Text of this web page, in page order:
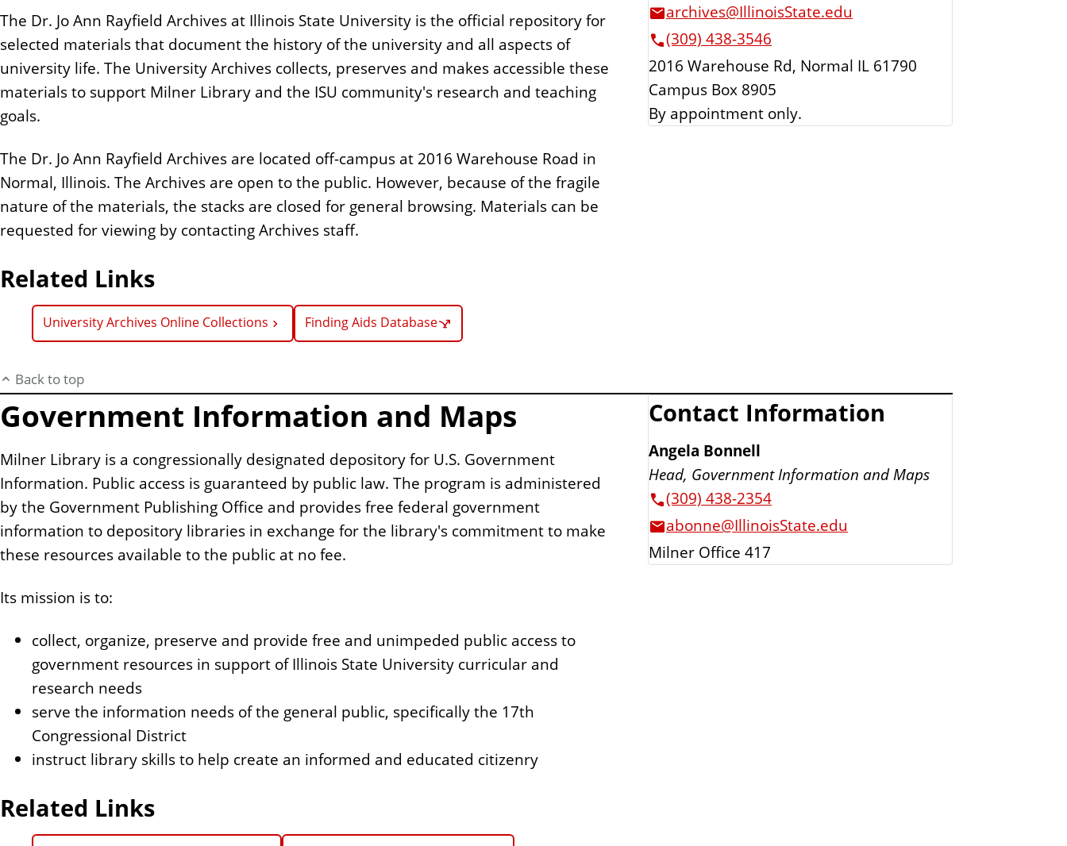
The Dr. Jo Ann Rayfield Archives at Illinois State University is the official repository for
selected materials that document the history of the university and all aspects of
university life. The University Archives collects, preserves and makes accessible these
materials to support Milner Library and the ISU community's research and teaching
goals.
The Dr. Jo Ann Rayfield Archives are located off-campus at 2016 Warehouse Road in
Normal, Illinois. The Archives are open to the public. However, because of the fragile
nature of the materials, the stacks are closed for general browsing. Materials can be
requested for viewing by contacting Archives staff.
Related Links
University Archives Online Collections Finding Aids Database
archives@IllinoisState.edu
(309) 438-3546
2016 Warehouse Rd, Normal IL 61790
Campus Box 8905
By appointment only.
Back to top
Government Information and Maps
Milner Library is a congressionally designated depository for U.S. Government
Information. Public access is guaranteed by public law. The program is administered
by the Government Publishing Office and provides free federal government
information to depository libraries in exchange for the library's commitment to make
these resources available to the public at no fee.
Its mission is to:
collect, organize, preserve and provide free and unimpeded public access to
government resources in support of Illinois State University curricular and
research needs
serve the information needs of the general public, specifically the 17th
Congressional District
instruct library skills to help create an informed and educated citizenry
Related Links
Contact Information
Angela Bonnell
Head, Government Information and Maps
(309) 438-2354
abonne@IllinoisState.edu
Milner Office 417